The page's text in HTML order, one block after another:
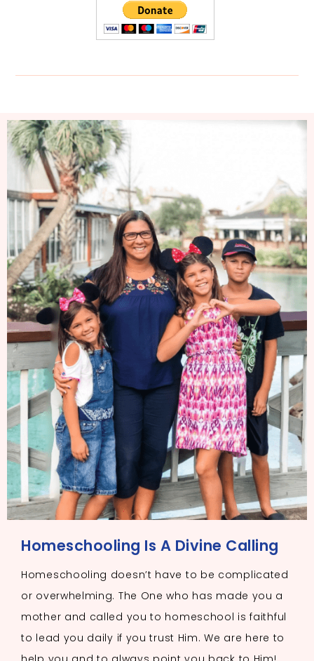
Homeschooling Is A Divine Calling
Homeschooling doesn’t have to be complicated
or overwhelming. The One who has made you a
mother and called you to homeschool is faithful
to lead you daily if you trust Him. We are here to